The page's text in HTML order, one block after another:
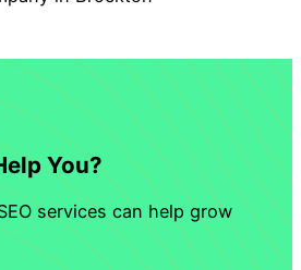
You?
services can help grow